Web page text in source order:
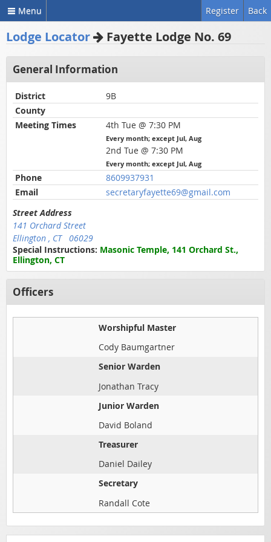
Menu Back
Register
Lodge Locator Fayette Lodge No. 69
General Information
District
9B
County
Meeting Times
4th Tue @ 7:30 PM
Every month; except Jul, Aug
2nd Tue @ 7:30 PM
Every month; except Jul, Aug
Phone
8609937931
Email
secretaryfayette69@gmail.com
Street Address
141 Orchard Street
Ellington , CT 06029
Special Instructions: Masonic Temple, 141 Orchard St.,
Ellington, CT
Officers
Worshipful Master
Cody Baumgartner
Senior Warden
Jonathan Tracy
Junior Warden
David Boland
Treasurer
Daniel Dailey
Secretary
Randall Cote